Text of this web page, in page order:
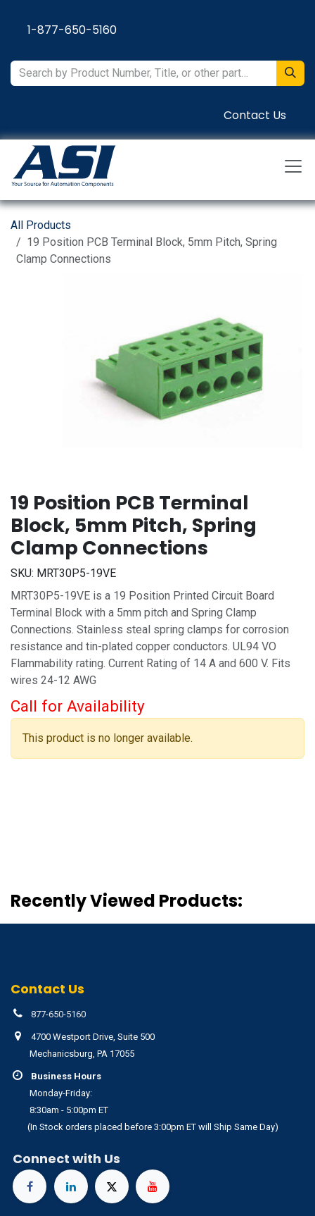
1-877-650-5160
Contact Us
All Products
19 Position PCB Terminal Block, 5mm Pitch, Spring
Clamp Connections
19 Position PCB Terminal
Block, 5mm Pitch, Spring
Clamp Connections
SKU: MRT30P5-19VE
MRT30P5-19VE is a 19 Position Printed Circuit Board
Terminal Block with a 5mm pitch and Spring Clamp
Connections. Stainless steal spring clamps for corrosion
resistance and tin-plated copper conductors. UL94 VO
Flammability rating. Current Rating of 14 A and 600 V. Fits
wires 24-12 AWG
Call for Availability
This product is no longer available.
Recently Viewed Products:
Contact Us
877-650-5160
4700 Westport Drive, Suite 500
Mechanicsburg, PA 17055
Business Hours
Monday-Friday:
8:30am - 5:00pm ET
(In Stock orders placed before 3:00pm ET will Ship Same Day)
Connect with Us